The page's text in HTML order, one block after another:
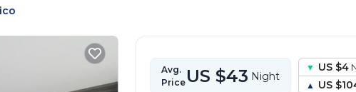
Avg.
Price US $43 Night
US $4
US